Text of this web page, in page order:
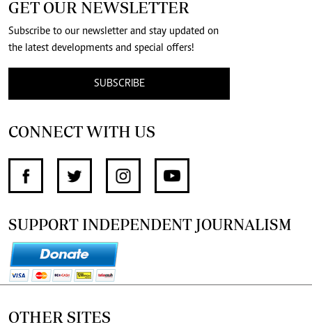
GET OUR NEWSLETTER
Subscribe to our newsletter and stay updated on
the latest developments and special offers!
SUBSCRIBE
CONNECT WITH US
SUPPORT INDEPENDENT JOURNALISM
OTHER SITES